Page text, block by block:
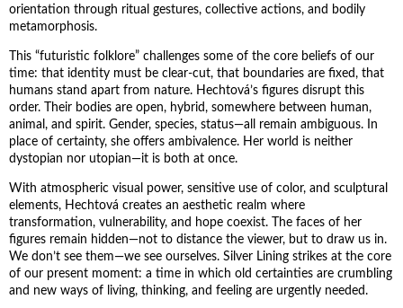
orientation through ritual gestures, collective actions, and bodily
metamorphosis.
This “futuristic folklore” challenges some of the core beliefs of our
time: that identity must be clear-cut, that boundaries are fixed, that
humans stand apart from nature. Hechtová’s figures disrupt this
order. Their bodies are open, hybrid, somewhere between human,
animal, and spirit. Gender, species, status—all remain ambiguous. In
place of certainty, she offers ambivalence. Her world is neither
dystopian nor utopian—it is both at once.
With atmospheric visual power, sensitive use of color, and sculptural
elements, Hechtová creates an aesthetic realm where
transformation, vulnerability, and hope coexist. The faces of her
figures remain hidden—not to distance the viewer, but to draw us in.
We don’t see them—we see ourselves. Silver Lining strikes at the core
of our present moment: a time in which old certainties are crumbling
and new ways of living, thinking, and feeling are urgently needed.